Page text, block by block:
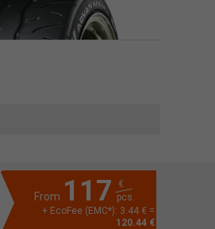
From 117
€
pcs.
+ EcoFee (EMC*): 3.44 € =
120.44 €